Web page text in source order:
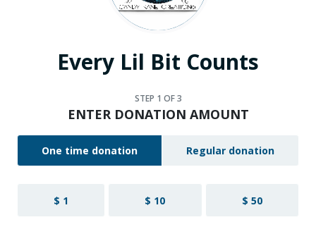
Every Lil Bit Counts
STEP 1 OF 3
ENTER DONATION AMOUNT
One time donation Regular donation
$ 1 $ 10 $ 50